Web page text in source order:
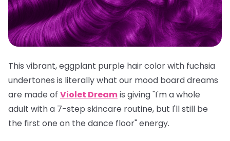
This vibrant, eggplant purple hair color with fuchsia
undertones is literally what our mood board dreams
are made of Violet Dreamis giving "I'm a whole
adult with a 7-step skincare routine, but I'll still be
the first one on the dance floor" energy.